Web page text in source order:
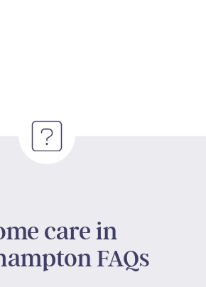
care in
FAQs